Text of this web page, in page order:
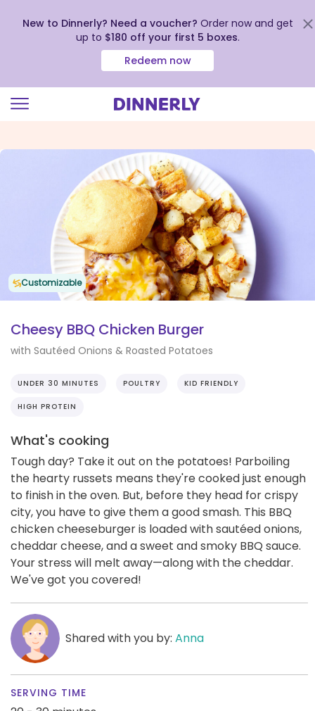
view
New to Dinnerly? Need a voucher? Order now and get
up to $180 off your first 5 boxes.
Redeem now
Customizable
Cheesy BBQ Chicken Burger
with Sautéed Onions & Roasted Potatoes
UNDER 30 MINUTES POULTRY KID FRIENDLY
HIGH PROTEIN
What's cooking
Tough day? Take it out on the potatoes! Parboiling
the hearty russets means they're cooked just enough
to finish in the oven. But, before they head for crispy
city, you have to give them a good smash. This BBQ
chicken cheeseburger is loaded with sautéed onions,
cheddar cheese, and a sweet and smoky BBQ sauce.
Your stress will melt away—along with the cheddar.
We've got you covered!
Shared with you by: Anna
SERVING TIME